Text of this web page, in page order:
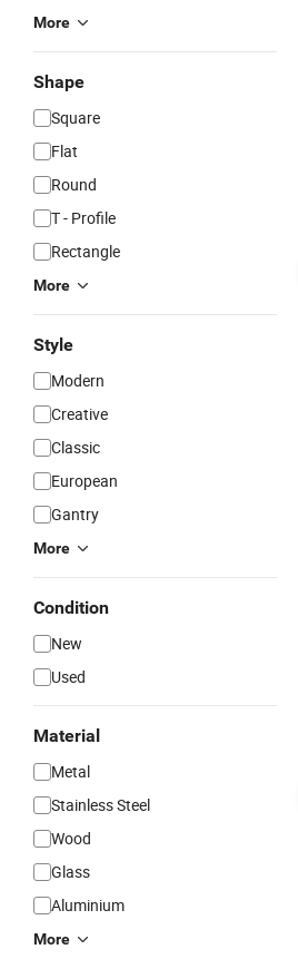
More
Shape
Square
Flat
Round
T - Profile
Rectangle
More
Style
Modern
Creative
Classic
European
Gantry
More
Condition
New
Used
Material
Metal
Stainless Steel
Wood
Glass
Aluminium
More